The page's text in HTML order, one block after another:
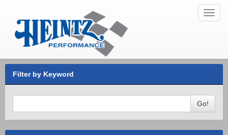
Filter by Keyword
Go!